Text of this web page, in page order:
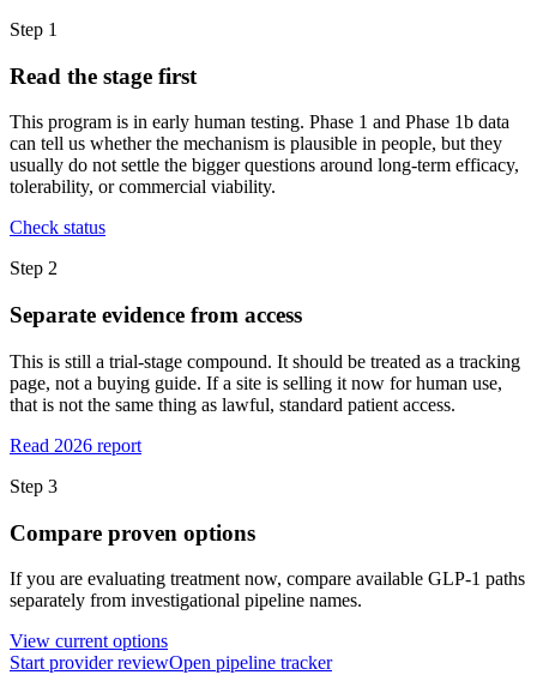
Step 1
Read the stage first
This program is in early human testing. Phase 1 and Phase 1b data
can tell us whether the mechanism is plausible in people, but they
usually do not settle the bigger questions around long-term efficacy,
tolerability, or commercial viability.
Check status
Step 2
Separate evidence from access
This is still a trial-stage compound. It should be treated as a tracking
page, not a buying guide. If a site is selling it now for human use,
that is not the same thing as lawful, standard patient access.
Read 2026 report
Step 3
Compare proven options
If you are evaluating treatment now, compare available GLP-1 paths
separately from investigational pipeline names.
View current options
Start provider reviewOpen pipeline tracker